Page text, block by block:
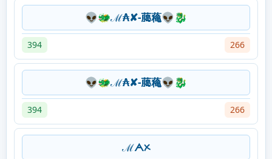
👽🐲ℳ₳✘-﨟蘒👽🐉
394 266
👽🐲ℳ₳✘-﨟蘒👽🐉
394 266
ℳᗅᝣ